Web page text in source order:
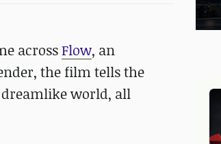
acrossFlow, an
the film tells the
world, all